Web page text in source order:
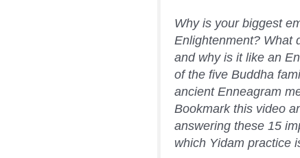
Why is your biggest
Enlightenment? What
and why is it like an
of the five Buddha
ancient Enneagram
Bookmark this video
answering these 15
which Yidam practice